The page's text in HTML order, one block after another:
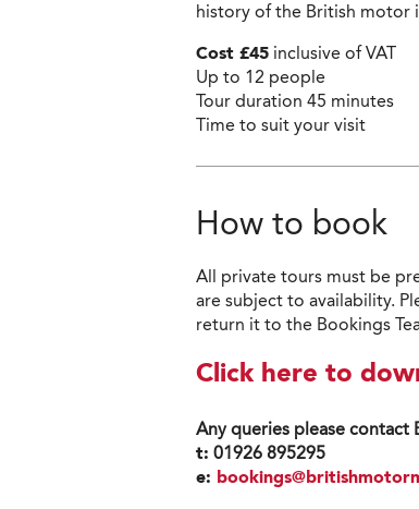
history of the British motor
Cost £45 inclusive of VAT
Up to 12 people
Tour duration 45 minutes
Time to suit your visit
How to book
All private tours must be
are subject to availability.
return it to the Bookings
Click here to
Any queries please contact
t: 01926 895295
e: